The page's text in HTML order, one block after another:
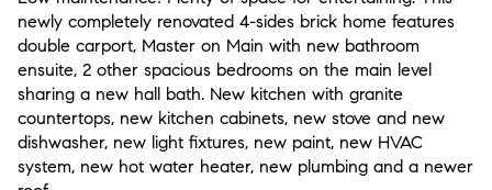
newly completely renovated 4-sides brick home features
double carport, Master on Main with new bathroom
ensuite, 2 other spacious bedrooms on the main level
sharing a new hall bath. New kitchen with granite
countertops, new kitchen cabinets, new stove and new
dishwasher, new light fixtures, new paint, new HVAC
system, new hot water heater, new plumbing and a newer